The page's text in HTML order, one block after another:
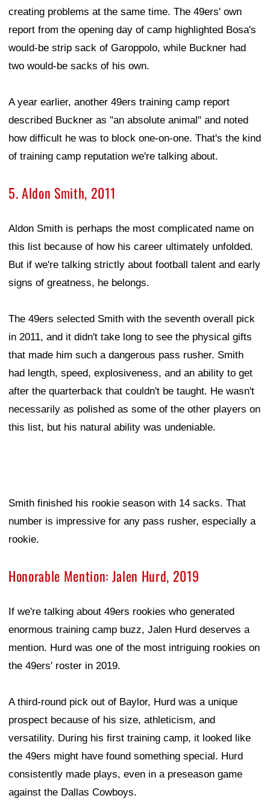
creating problems at the same time. The 49ers' own
report from the opening day of camp highlighted Bosa's
would-be strip sack of Garoppolo, while Buckner had
two would-be sacks of his own.
A year earlier, another 49ers training camp report
described Buckner as "an absolute animal" and noted
how difficult he was to block one-on-one. That's the kind
of training camp reputation we're talking about.
5. Aldon Smith, 2011
Aldon Smith is perhaps the most complicated name on
this list because of how his career ultimately unfolded.
But if we're talking strictly about football talent and early
signs of greatness, he belongs.
The 49ers selected Smith with the seventh overall pick
in 2011, and it didn't take long to see the physical gifts
that made him such a dangerous pass rusher. Smith
had length, speed, explosiveness, and an ability to get
after the quarterback that couldn't be taught. He wasn't
necessarily as polished as some of the other players on
this list, but his natural ability was undeniable.
Smith finished his rookie season with 14 sacks. That
number is impressive for any pass rusher, especially a
rookie.
Honorable Mention: Jalen Hurd, 2019
If we're talking about 49ers rookies who generated
enormous training camp buzz, Jalen Hurd deserves a
mention. Hurd was one of the most intriguing rookies on
the 49ers' roster in 2019.
A third-round pick out of Baylor, Hurd was a unique
prospect because of his size, athleticism, and
versatility. During his first training camp, it looked like
the 49ers might have found something special. Hurd
consistently made plays, even in a preseason game
against the Dallas Cowboys.